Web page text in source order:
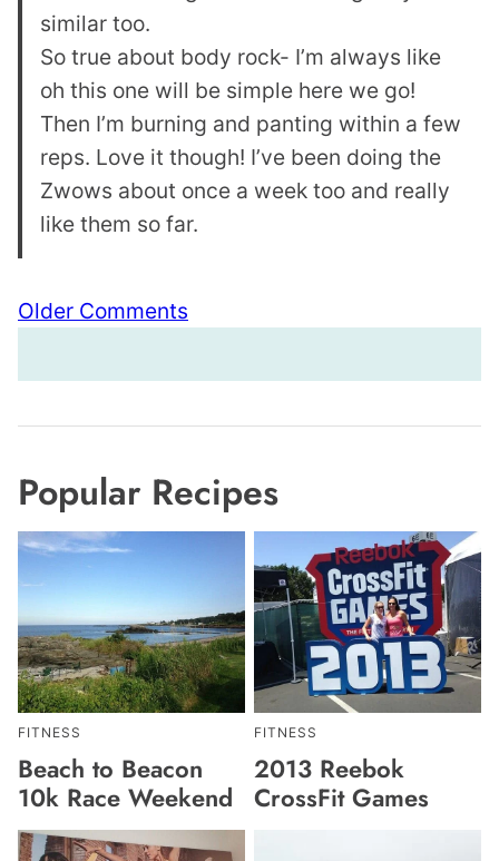
similar too.
So true about body rock- I’m always like
oh this one will be simple here we go!
Then I’m burning and panting within a few
reps. Love it though! I’ve been doing the
Zwows about once a week too and really
like them so far.
Comment
navigation
Older Comments
Popular Recipes
FITNESS
Beach to Beacon
10k Race Weekend
FITNESS
2013 Reebok
CrossFit Games